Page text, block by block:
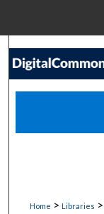
Home > Libraries >